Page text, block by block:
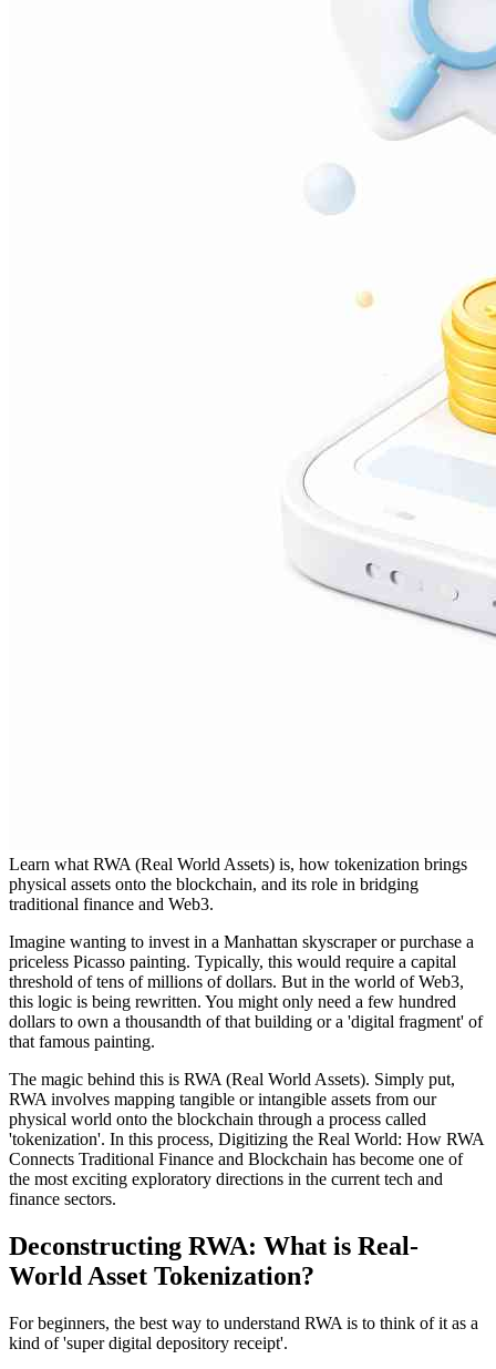
Learn what RWA (Real World Assets) is, how tokenization brings
physical assets onto the blockchain, and its role in bridging
traditional finance and Web3.
Imagine wanting to invest in a Manhattan skyscraper or purchase a
priceless Picasso painting. Typically, this would require a capital
threshold of tens of millions of dollars. But in the world of Web3,
this logic is being rewritten. You might only need a few hundred
dollars to own a thousandth of that building or a 'digital fragment' of
that famous painting.
The magic behind this is RWA (Real World Assets). Simply put,
RWA involves mapping tangible or intangible assets from our
physical world onto the blockchain through a process called
'tokenization'. In this process, Digitizing the Real World: How RWA
Connects Traditional Finance and Blockchain has become one of
the most exciting exploratory directions in the current tech and
finance sectors.
Deconstructing RWA: What is Real-
World Asset Tokenization?
For beginners, the best way to understand RWA is to think of it as a
kind of 'super digital depository receipt'.